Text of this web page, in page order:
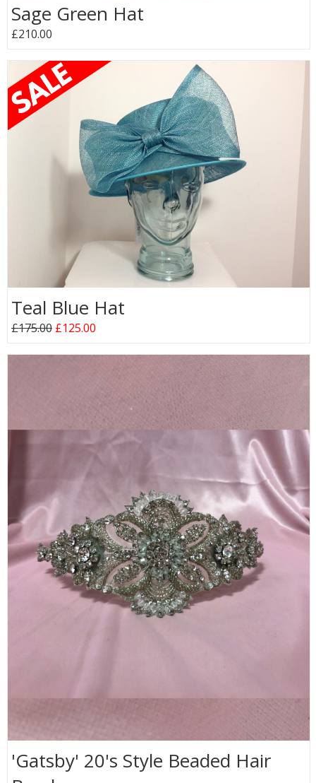
Sage Green Hat
£210.00
Teal Blue Hat
£175.00 £125.00
'Gatsby' 20's Style Beaded Hair